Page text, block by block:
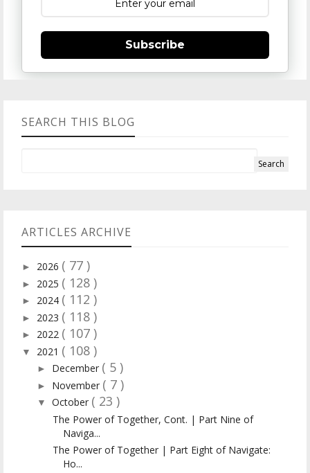
Subscribe
SEARCH THIS BLOG
ARTICLES ARCHIVE
► 2026 ( 77 )
► 2025 ( 128 )
► 2024 ( 112 )
► 2023 ( 118 )
► 2022 ( 107 )
▼ 2021 ( 108 )
► December ( 5 )
► November ( 7 )
▼ October ( 23 )
The Power of Together, Cont. | Part Nine of
Naviga...
The Power of Together | Part Eight of Navigate:
Ho...